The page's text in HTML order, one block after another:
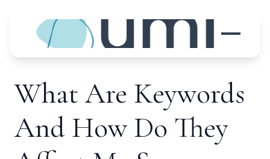
What Are Keywords
And How Do They